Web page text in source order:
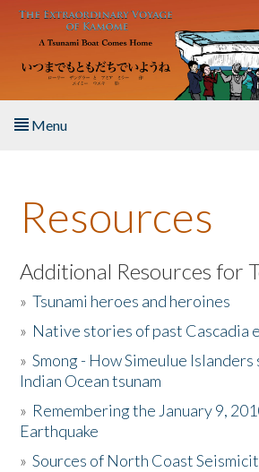
Skip to main content
Menu
About the Book
Listen to the Book
Activities
The Story & Student Exchange
Donate
Resources
Additional Resources for
»Tsunami heroes and heroines
» Native stories of past Cascadia
»Smong - How Simeulue
Indian Ocean tsunam
» Remembering the January 9,
Earthquake
»Sources of North Coast